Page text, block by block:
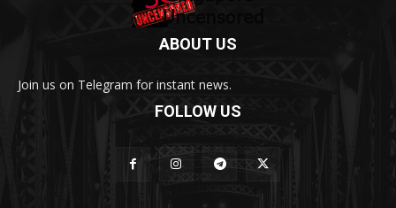
ABOUT US
Join us on Telegram for instant news.
FOLLOW US